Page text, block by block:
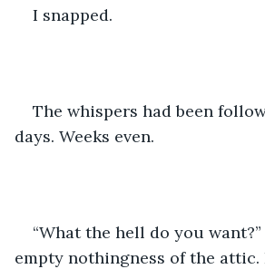
I snapped.
The whispers had been
days. Weeks even.
“What the hell do you
empty nothingness of the